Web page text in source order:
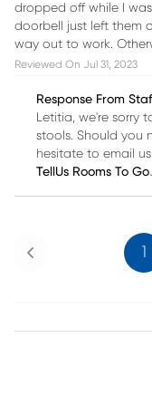
dropped off while I
doorbell just left them
way out to work.
Reviewed On Jul 31, 2023
Response From
Letitia, we're sorry
stools. Should you
hesitate to email us
TellUs Rooms To Go
Previous